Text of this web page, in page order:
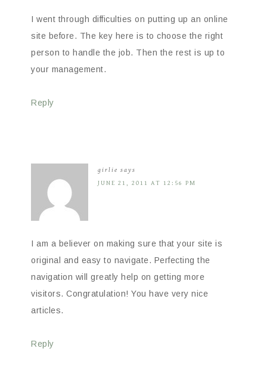
I went through difficulties on putting up an online
site before. The key here is to choose the right
person to handle the job. Then the rest is up to
your management.
Reply
girlie says
JUNE 21, 2011 AT 12:56 PM
I am a believer on making sure that your site is
original and easy to navigate. Perfecting the
navigation will greatly help on getting more
visitors. Congratulation! You have very nice
articles.
Reply